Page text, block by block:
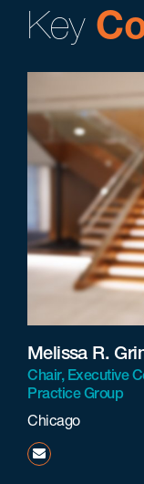
Key
Melissa R.
Chair, Executive
Practice Group
Chicago